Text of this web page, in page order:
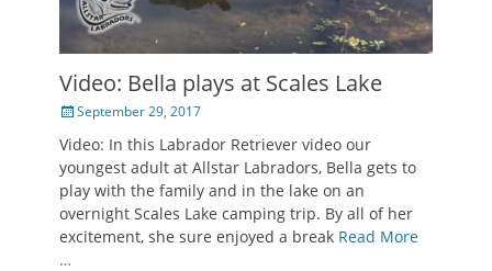
Video: Bella plays at Scales Lake
Posted
September 29, 2017
Video: In this Labrador Retriever video our
youngest adult at Allstar Labradors, Bella gets to
play with the family and in the lake on an
overnight Scales Lake camping trip. By all of her
excitement, she sure enjoyed a break Read More
…